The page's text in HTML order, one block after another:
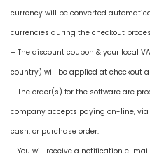
currency will be converted
currencies during the checkout
– The discount coupon & your local
country) will be applied at checkout
– The order(s) for the software are
company accepts paying on-line, via
cash, or purchase order.
– You will receive a notification e-